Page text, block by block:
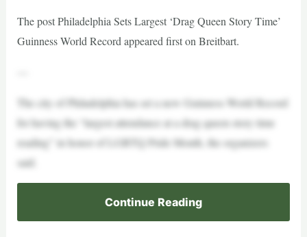
The post Philadelphia Sets Largest ‘Drag Queen Story Time’
Guinness World Record appeared first on Breitbart.
The city of Philadelphia has set a new Guinness World Record
for having the “largest attendance at a drag queen story time
reading” in honor of LGBTQ Pride Month, the organizers
said.
Continue Reading